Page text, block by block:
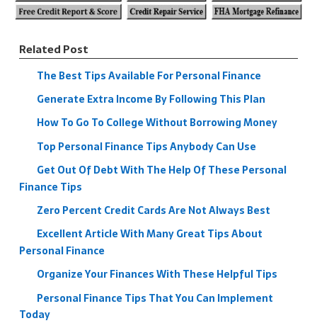
Related Post
The Best Tips Available For Personal Finance
Generate Extra Income By Following This Plan
How To Go To College Without Borrowing Money
Top Personal Finance Tips Anybody Can Use
Get Out Of Debt With The Help Of These Personal
Finance Tips
Zero Percent Credit Cards Are Not Always Best
Excellent Article With Many Great Tips About
Personal Finance
Organize Your Finances With These Helpful Tips
Personal Finance Tips That You Can Implement
Today